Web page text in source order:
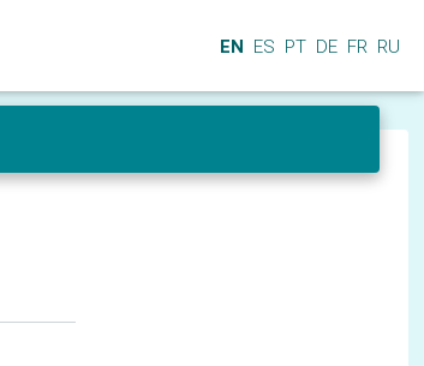
EN ES PT DE FR RU